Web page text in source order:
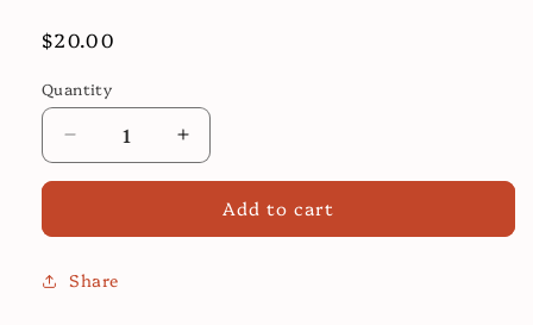
Regular
$20.00
Quantity
Decrease
quantity
Bisque
Increase
quantity
Shrimp
Bisque
Add to cart
Share